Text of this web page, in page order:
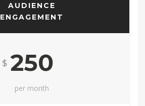
AUDIENCE
ENGAGEMENT
$ 250
per month